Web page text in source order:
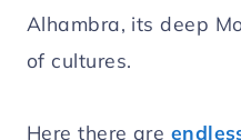
Alhambra, its deep
of cultures.
Here there are